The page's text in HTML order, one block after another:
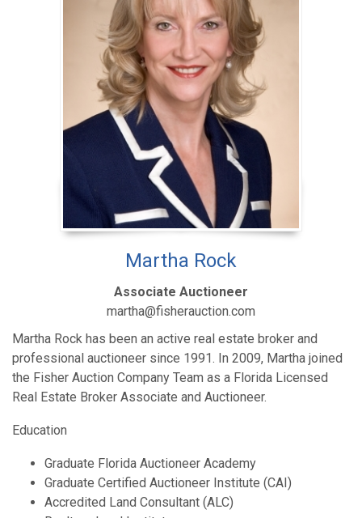
Martha Rock
Associate Auctioneer
martha@fisherauction.com
Martha Rock has been an active real estate broker and
professional auctioneer since 1991. In 2009, Martha joined
the Fisher Auction Company Team as a Florida Licensed
Real Estate Broker Associate and Auctioneer.
Education
Graduate Florida Auctioneer Academy
Graduate Certified Auctioneer Institute (CAI)
Accredited Land Consultant (ALC)